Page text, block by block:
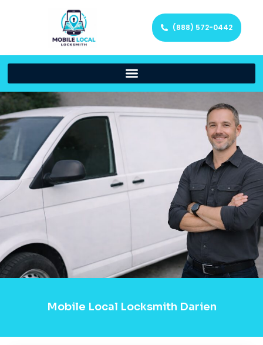
(888) 572-0442
Mobile Local Locksmith Darien